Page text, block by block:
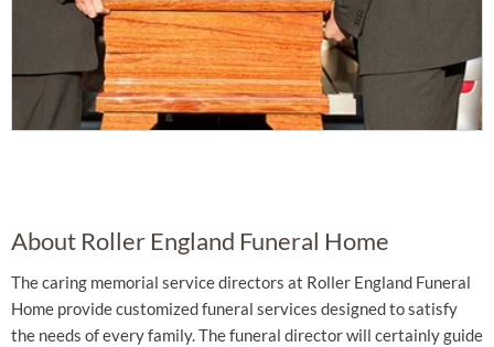
About Roller England Funeral Home
The caring memorial service directors at Roller England Funeral
Home provide customized funeral services designed to satisfy
the needs of every family. The funeral director will certainly guide